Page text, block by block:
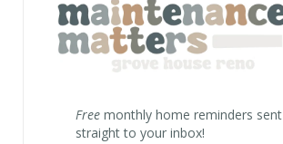
Free monthly home reminders sent
straight to your inbox!